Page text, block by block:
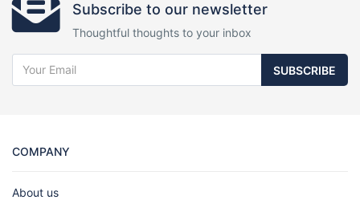
Subscribe to our newsletter
Thoughtful thoughts to your inbox
SUBSCRIBE
COMPANY
About us